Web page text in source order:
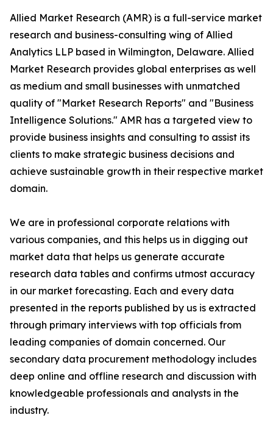
Allied Market Research (AMR) is a full-service market
research and business-consulting wing of Allied
Analytics LLP based in Wilmington, Delaware. Allied
Market Research provides global enterprises as well
as medium and small businesses with unmatched
quality of "Market Research Reports" and "Business
Intelligence Solutions." AMR has a targeted view to
provide business insights and consulting to assist its
clients to make strategic business decisions and
achieve sustainable growth in their respective market
domain.
We are in professional corporate relations with
various companies, and this helps us in digging out
market data that helps us generate accurate
research data tables and confirms utmost accuracy
in our market forecasting. Each and every data
presented in the reports published by us is extracted
through primary interviews with top officials from
leading companies of domain concerned. Our
secondary data procurement methodology includes
deep online and offline research and discussion with
knowledgeable professionals and analysts in the
industry.